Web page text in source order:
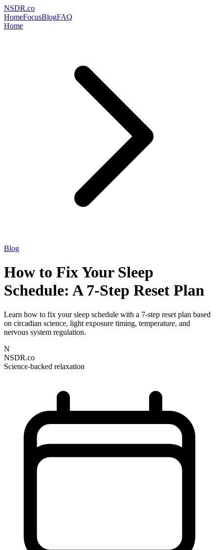
NSDR.co
HomeFocusBlogFAQ
Home
Blog
How to Fix Your Sleep
Schedule: A 7-Step Reset Plan
Learn how to fix your sleep schedule with a 7-step reset plan based
on circadian science, light exposure timing, temperature, and
nervous system regulation.
N
NSDR.co
Science-backed relaxation